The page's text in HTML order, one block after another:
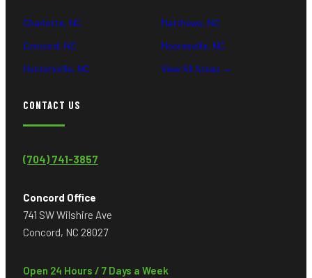
Charlotte, NC
Concord, NC
Huntersville, NC
Matthews, NC
Mooresville, NC
View All Areas →
CONTACT US
(704) 741-3857
Concord Office
741 SW Wilshire Ave
Concord, NC 28027
Open 24 Hours / 7 Days a Week